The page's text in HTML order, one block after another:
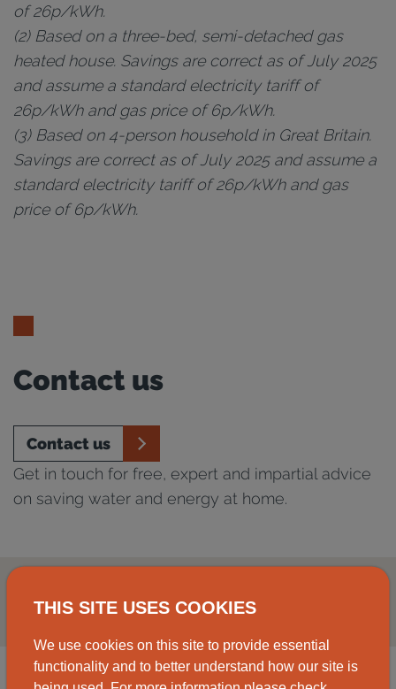
of 26p/kWh.
(2) Based on a three-bed, semi-detached gas
heated house. Savings are correct as of July 2025
and assume a standard electricity tariff of
26p/kWh and gas price of 6p/kWh.
(3) Based on 4-person household in Great Britain.
Savings are correct as of July 2025 and assume a
standard electricity tariff of 26p/kWh and gas
price of 6p/kWh.
Contact us
Contact us
Get in touch for free, expert and impartial advice
on saving water and energy at home.
THIS SITE USES COOKIES
We use cookies on this site to provide essential
functionality and to better understand how our site is